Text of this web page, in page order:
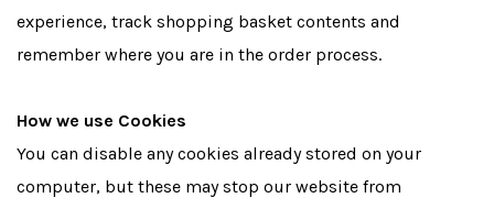
experience, track shopping basket contents and
remember where you are in the order process.
How we use Cookies
You can disable any cookies already stored on your
computer, but these may stop our website from